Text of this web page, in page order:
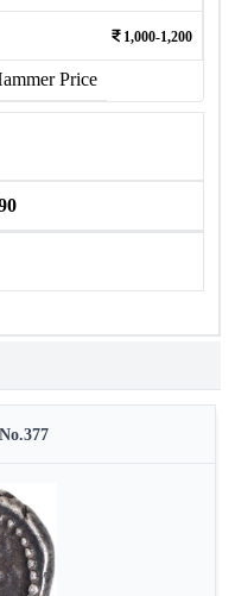
1,000-1,200
Price